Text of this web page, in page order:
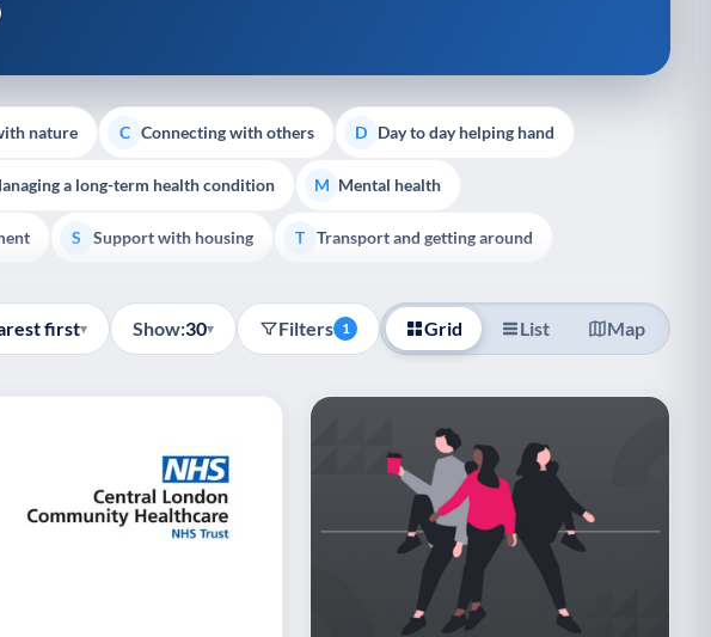
nature C Connecting with others D Day to day helping hand
a long-term health condition M Mental health
S Support with housing T Transport and getting around
first▾ Show:30▾ Filters 1 Grid List Map